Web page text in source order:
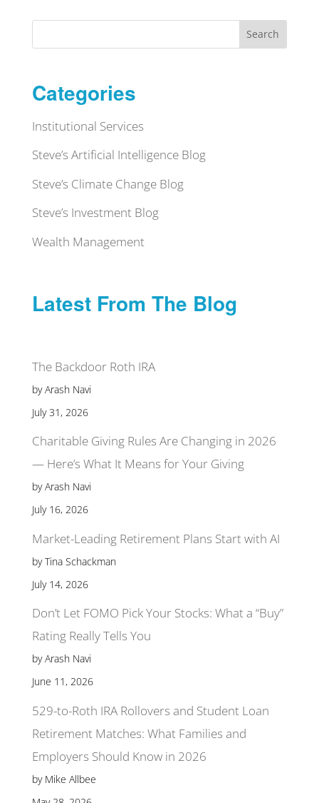
Search
Categories
Institutional Services
Steve’s Artificial Intelligence Blog
Steve’s Climate Change Blog
Steve’s Investment Blog
Wealth Management
Latest From The Blog
The Backdoor Roth IRA
by Arash Navi
July 31, 2026
Charitable Giving Rules Are Changing in 2026
— Here’s What It Means for Your Giving
by Arash Navi
July 16, 2026
Market-Leading Retirement Plans Start with AI
by Tina Schackman
July 14, 2026
Don’t Let FOMO Pick Your Stocks: What a “Buy”
Rating Really Tells You
by Arash Navi
June 11, 2026
529-to-Roth IRA Rollovers and Student Loan
Retirement Matches: What Families and
Employers Should Know in 2026
by Mike Allbee